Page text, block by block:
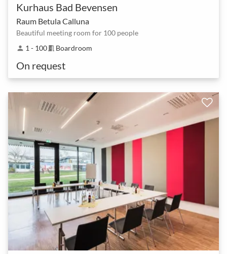
Kurhaus Bad Bevensen
Raum Betula Calluna
Beautiful meeting room for 100 people
person 1 - 100meeting_room Boardroom
On request